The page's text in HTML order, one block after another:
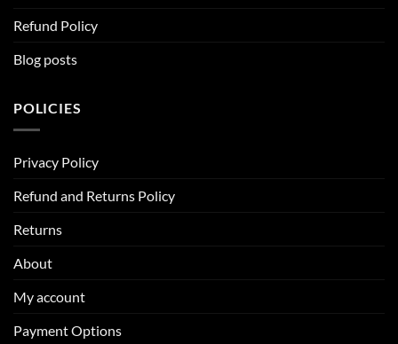
Refund Policy
Blog posts
POLICIES
Privacy Policy
Refund and Returns Policy
Returns
About
My account
Payment Options